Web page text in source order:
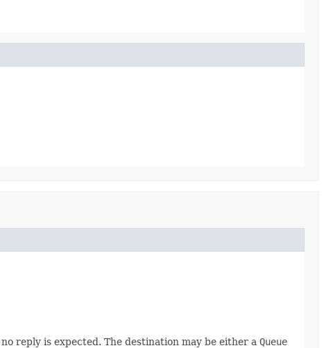
reply is expected. The destination may be either a Queue